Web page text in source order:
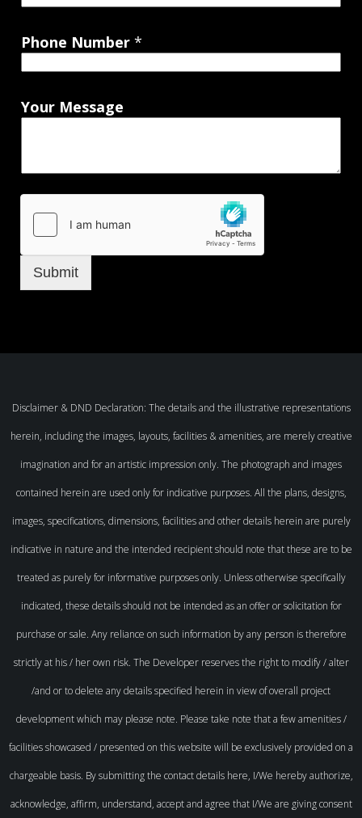
Phone Number *
Your Message
Submit
Disclaimer & DND Declaration: The details and the illustrative representations
herein, including the images, layouts, facilities & amenities, are merely creative
imagination and for an artistic impression only. The photograph and images
contained herein are used only for indicative purposes. All the plans, designs,
images, specifications, dimensions, facilities and other details herein are purely
indicative in nature and the intended recipient should note that these are to be
treated as purely for informative purposes only. Unless otherwise specifically
indicated, these details should not be intended as an offer or solicitation for
purchase or sale. Any reliance on such information by any person is therefore
strictly at his / her own risk. The Developer reserves the right to modify / alter
/and or to delete any details specified herein in view of overall project
development which may please note. Please take note that a few amenities /
facilities showcased / presented on this website will be exclusively provided on a
chargeable basis. By submitting the contact details here, I/We hereby authorize,
acknowledge, affirm, understand, accept and agree that I/We are giving consent